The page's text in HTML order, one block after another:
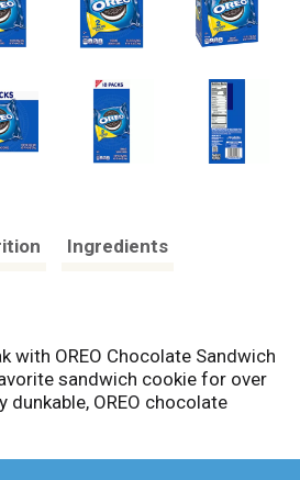
Ingredients
with OREO Chocolate Sandwich
sandwich cookie for over
dunkable, OREO chocolate
creme filling between the
original OREO chocolate